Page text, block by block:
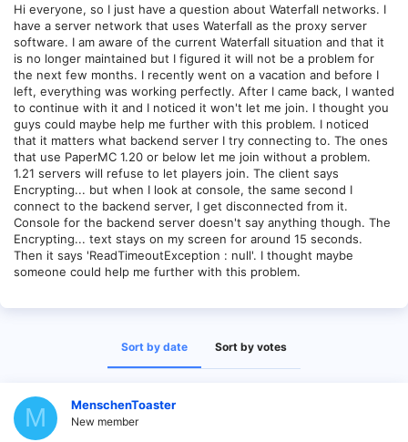
Hi everyone, so I just have a question about Waterfall networks. I
have a server network that uses Waterfall as the proxy server
software. I am aware of the current Waterfall situation and that it
is no longer maintained but I figured it will not be a problem for
the next few months. I recently went on a vacation and before I
left, everything was working perfectly. After I came back, I wanted
to continue with it and I noticed it won't let me join. I thought you
guys could maybe help me further with this problem. I noticed
that it matters what backend server I try connecting to. The ones
that use PaperMC 1.20 or below let me join without a problem.
1.21 servers will refuse to let players join. The client says
Encrypting... but when I look at console, the same second I
connect to the backend server, I get disconnected from it.
Console for the backend server doesn't say anything though. The
Encrypting... text stays on my screen for around 15 seconds.
Then it says 'ReadTimeoutException : null'. I thought maybe
someone could help me further with this problem.
Sort by date Sort by votes
M MenschenToaster
New member